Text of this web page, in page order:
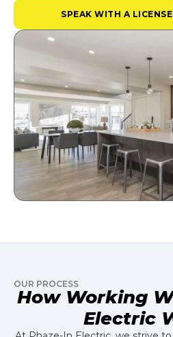
SPEAK WITH A
OUR PROCESS
How Working
Electric